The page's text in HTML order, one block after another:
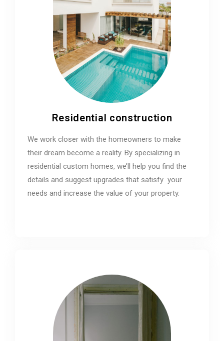
Residential construction
We work closer with the homeowners to make
their dream become a reality. By specializing in
residential custom homes, we’ll help you find the
details and suggest upgrades that satisfy your
needs and increase the value of your property.